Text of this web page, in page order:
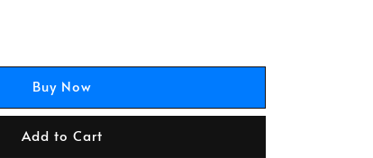
Buy Now
Add to Cart